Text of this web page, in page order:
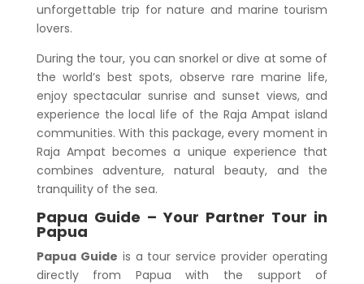
unforgettable trip for nature and marine tourism
lovers.
During the tour, you can snorkel or dive at some of
the world’s best spots, observe rare marine life,
enjoy spectacular sunrise and sunset views, and
experience the local life of the Raja Ampat island
communities. With this package, every moment in
Raja Ampat becomes a unique experience that
combines adventure, natural beauty, and the
tranquility of the sea.
Papua Guide – Your Partner Tour in
Papua
Papua Guide is a tour service provider operating
directly from Papua with the support of